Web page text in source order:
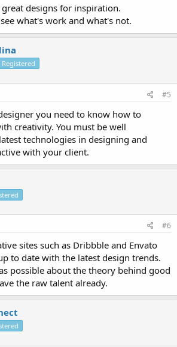
designs for inspiration.
what's work and what's not.
Registered
#5
you need to know how to
creativity. You must be well
technologies in designing and
with your client.
#6
sites such as Dribbble and Envato
to date with the latest design trends.
possible about the theory behind good
the raw talent already.